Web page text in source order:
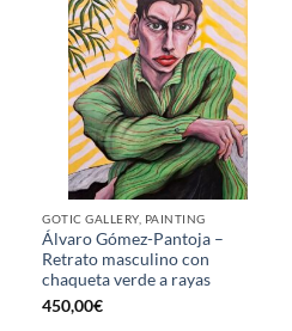
GOTIC GALLERY, PAINTING
Álvaro Gómez-Pantoja –
Retrato masculino con
chaqueta verde a rayas
450,00€